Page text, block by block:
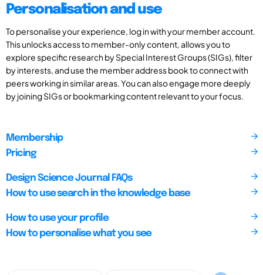
Personalisation and use
To personalise your experience, log in with your member account.
This unlocks access to member-only content, allows you to
explore specific research by Special Interest Groups (SIGs), filter
by interests, and use the member address book to connect with
peers working in similar areas. You can also engage more deeply
by joining SIGs or bookmarking content relevant to your focus.
Membership
Pricing
Design Science Journal FAQs
How to use search in the knowledge base
How to use your profile
How to personalise what you see